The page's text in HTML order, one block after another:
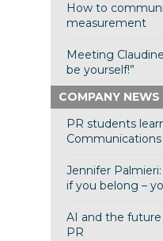
How to
measurement
Meeting
be yourself!”
COMPANY NEWS
PR students
Communications
Jennifer
if you belong –
AI and the
PR